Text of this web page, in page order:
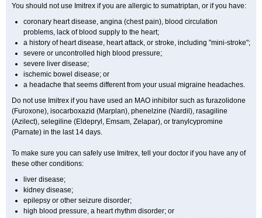
You should not use Imitrex if you are allergic to sumatriptan, or if you have:
coronary heart disease, angina (chest pain), blood circulation
problems, lack of blood supply to the heart;
a history of heart disease, heart attack, or stroke, including "mini-stroke";
severe or uncontrolled high blood pressure;
severe liver disease;
ischemic bowel disease; or
a headache that seems different from your usual migraine headaches.
Do not use Imitrex if you have used an MAO inhibitor such as furazolidone
(Furoxone), isocarboxazid (Marplan), phenelzine (Nardil), rasagiline
(Azilect), selegiline (Eldepryl, Emsam, Zelapar), or tranylcypromine
(Parnate) in the last 14 days.
To make sure you can safely use Imitrex, tell your doctor if you have any of
these other conditions:
liver disease;
kidney disease;
epilepsy or other seizure disorder;
high blood pressure, a heart rhythm disorder; or